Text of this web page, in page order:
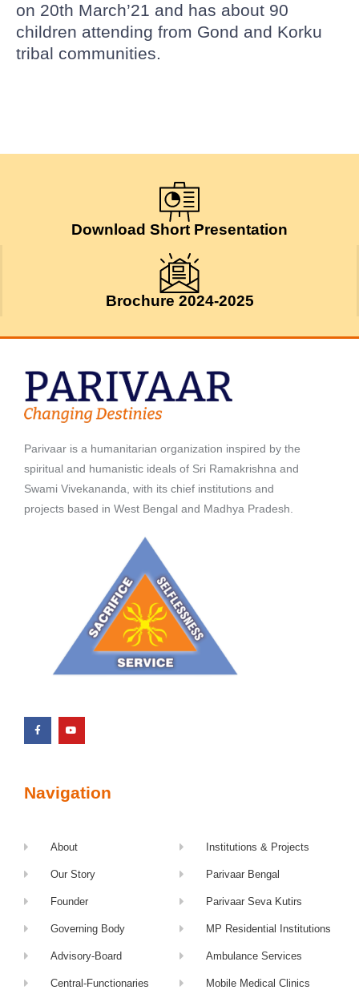
on 20th March’21 and has about 90
children attending from Gond and Korku
tribal communities.
Download Short Presentation
Brochure 2024-2025
Parivaar is a humanitarian organization inspired by the
spiritual and humanistic ideals of Sri Ramakrishna and
Swami Vivekananda, with its chief institutions and
projects based in West Bengal and Madhya Pradesh.
Navigation
About
Our Story
Founder
Governing Body
Advisory-Board
Central-Functionaries
Institutions & Projects
Parivaar Bengal
Parivaar Seva Kutirs
MP Residential Institutions
Ambulance Services
Mobile Medical Clinics